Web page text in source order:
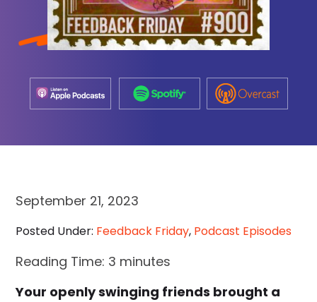
September 21, 2023
Posted Under: Feedback Friday, Podcast Episodes
Reading Time: 3 minutes
Your openly swinging friends brought a